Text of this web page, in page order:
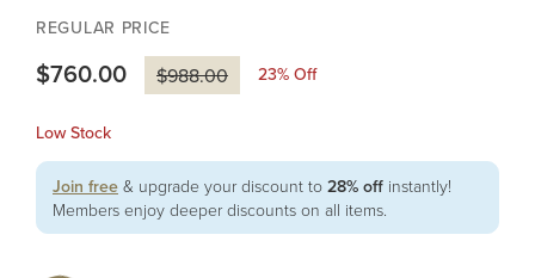
REGULAR PRICE
$760.00 $988.00 23% Off
Low Stock
Join free & upgrade your discount to 28% off instantly!
Members enjoy deeper discounts on all items.